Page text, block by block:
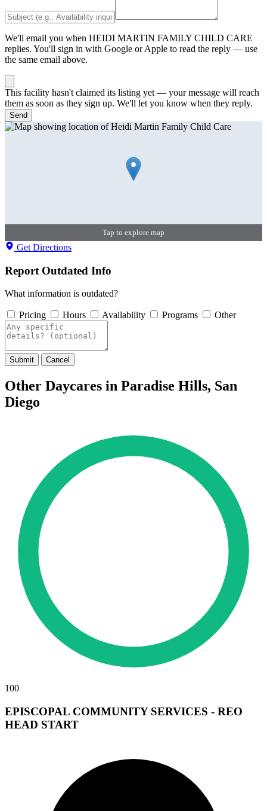
We'll email you when HEIDI MARTIN FAMILY CHILD CARE
replies. You'll sign in with Google or Apple to read the reply — use
the same email above.
This facility hasn't claimed its listing yet — your message will reach
them as soon as they sign up. We'll let you know when they reply.
Send
Tap to explore map
Get Directions
Report Outdated Info
What information is outdated?
Pricing Hours Availability Programs Other
Submit Cancel
Other Daycares in Paradise Hills, San
Diego
100
EPISCOPAL COMMUNITY SERVICES - REO
HEAD START